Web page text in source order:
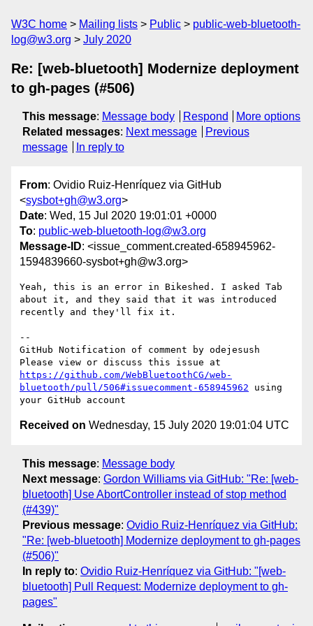
W3C home Mailing lists Public
public-web-bluetooth-
log@w3.org
July 2020
Re: [web-bluetooth] Modernize deployment
to gh-pages (#506)
This message: Message body Respond
More options
Related messages: Next message
Previous
message
In reply to
From: Ovidio Ruiz-Henríquez via GitHub
<sysbot+gh@w3.org>
Date: Wed, 15 Jul 2020 19:01:01 +0000
To: public-web-bluetooth-log@w3.org
Message-ID: <issue_comment.created-658945962-
1594839660-sysbot+gh@w3.org>
Yeah, this is an error in Bikeshed. I asked Tab
about it, and they said that it was introduced
recently and they'll fix it.
--
GitHub Notification of comment by odejesush
https://github.com/WebBluetoothCG/web-
bluetooth/pull/506#issuecomment-658945962 using
Received on Wednesday, 15 July 2020 19:01:04 UTC
This message: Message body
Next message: Gordon Williams via GitHub: "Re: [web-
bluetooth] Use AbortController instead of stop method
(#439)"
Previous message: Ovidio Ruiz-Henríquez via GitHub:
"Re: [web-bluetooth] Modernize deployment to gh-pages
(#506)"
In reply to: Ovidio Ruiz-Henríquez via GitHub: "[web-
bluetooth] Pull Request: Modernize deployment to gh-
pages"